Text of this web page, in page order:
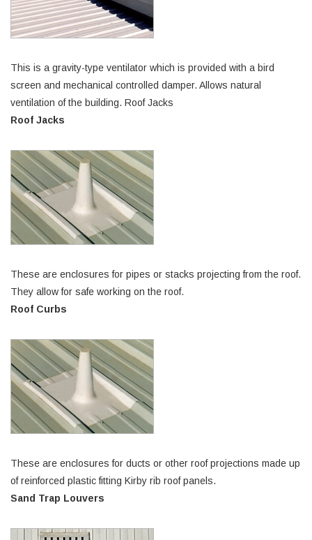
This is a gravity-type ventilator which is provided with a bird
screen and mechanical controlled damper. Allows natural
ventilation of the building. Roof Jacks
Roof Jacks
These are enclosures for pipes or stacks projecting from the roof.
They allow for safe working on the roof.
Roof Curbs
These are enclosures for ducts or other roof projections made up
of reinforced plastic fitting Kirby rib roof panels.
Sand Trap Louvers